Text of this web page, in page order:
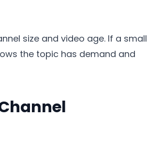
size and video age. If a small
the topic has demand and